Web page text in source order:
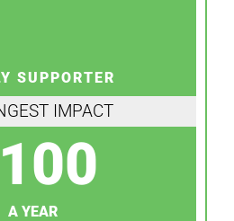
SUPPORTER
IMPACT
100
A YEAR